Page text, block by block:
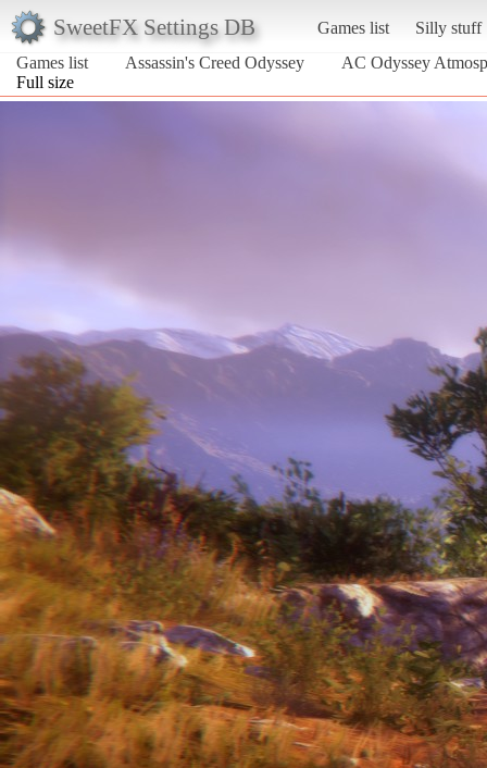
SweetFX Settings DB Games list
Silly stuff
Games list
Assassin's Creed Odyssey
AC Odyssey
Full size